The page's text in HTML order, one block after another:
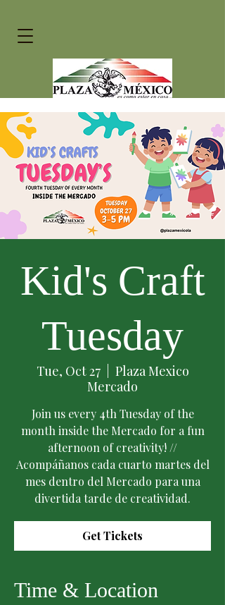
Kid's Craft
Tuesday
Tue, Oct 27
  |
Plaza Mexico
Mercado
Join us every 4th Tuesday of the
month inside the Mercado for a fun
afternoon of creativity! //
Acompáñanos cada cuarto martes del
mes dentro del Mercado para una
divertida tarde de creatividad.
Get Tickets
Time & Location